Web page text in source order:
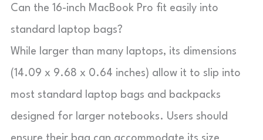
Can the 16-inch MacBook Pro fit easily into
standard laptop bags?
While larger than many laptops, its dimensions
(14.09 x 9.68 x 0.64 inches) allow it to slip into
most standard laptop bags and backpacks
designed for larger notebooks. Users should